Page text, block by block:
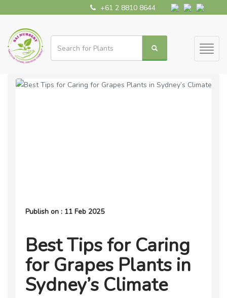
+61 2 8810 8644
Publish on : 11 Feb 2025
Best Tips for Caring
for Grapes Plants in
Sydney’s Climate